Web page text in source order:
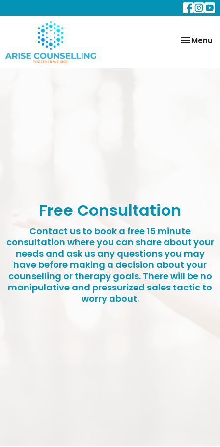
Toggle
Menu
Free Consultation
Contact us to book a free 15 minute
consultation where you can share about your
needs and ask us any questions you may
have before making a decision about your
counselling or therapy goals. There will be no
manipulative and pressurized sales tactic to
worry about.